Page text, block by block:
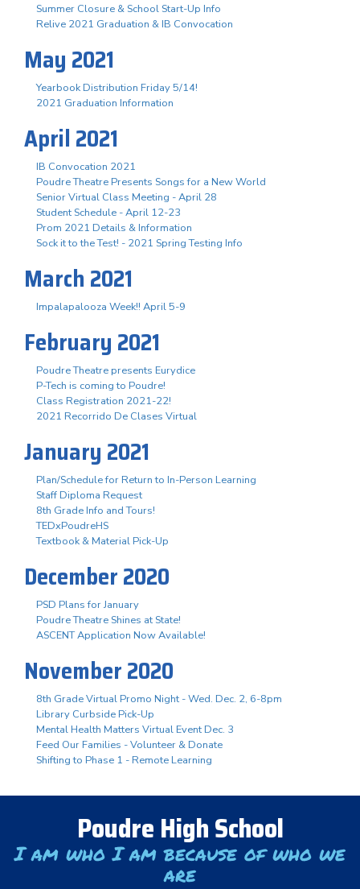
Summer Closure & School Start-Up Info
Relive 2021 Graduation & IB Convocation
May 2021
Yearbook Distribution Friday 5/14!
2021 Graduation Information
April 2021
IB Convocation 2021
Poudre Theatre Presents Songs for a New World
Senior Virtual Class Meeting - April 28
Student Schedule - April 12-23
Prom 2021 Details & Information
Sock it to the Test! - 2021 Spring Testing Info
March 2021
Impalapalooza Week!! April 5-9
February 2021
Poudre Theatre presents Eurydice
P-Tech is coming to Poudre!
Class Registration 2021-22!
2021 Recorrido De Clases Virtual
January 2021
Plan/Schedule for Return to In-Person Learning
Staff Diploma Request
8th Grade Info and Tours!
TEDxPoudreHS
Textbook & Material Pick-Up
December 2020
PSD Plans for January
Poudre Theatre Shines at State!
ASCENT Application Now Available!
November 2020
8th Grade Virtual Promo Night - Wed. Dec. 2, 6-8pm
Library Curbside Pick-Up
Mental Health Matters Virtual Event Dec. 3
Feed Our Families - Volunteer & Donate
Shifting to Phase 1 - Remote Learning
Poudre High School
I am who I am because of who we
are